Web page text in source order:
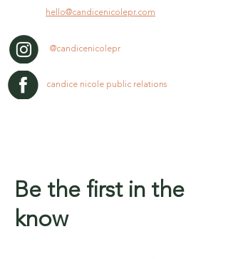
hello@candicenicolepr.com
@candicenicolepr
candice nicole public relations
Be the first in the
know